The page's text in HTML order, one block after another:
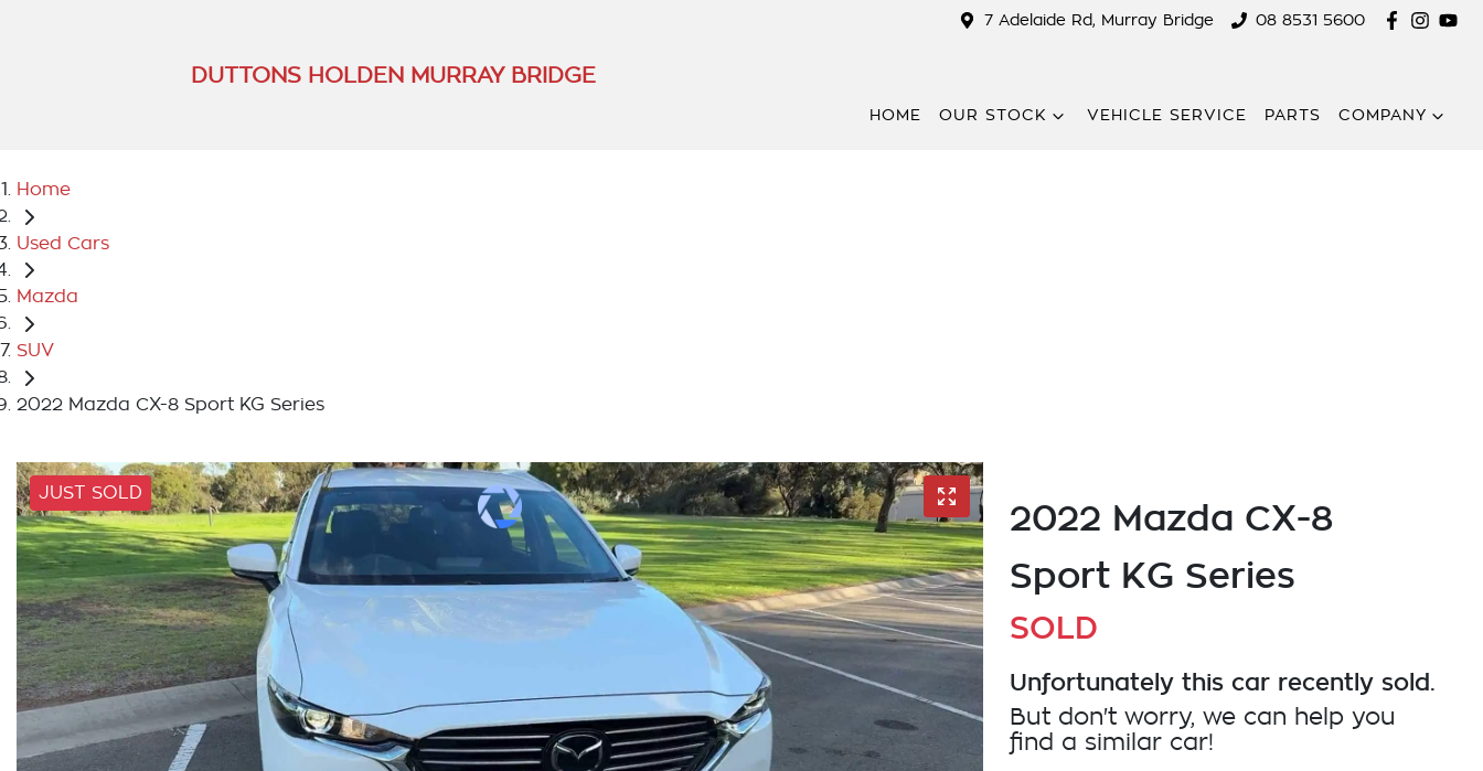
7 Adelaide Rd, Murray Bridge 08 8531 5600
DUTTONS HOLDEN MURRAY BRIDGE
HOME OUR STOCK VEHICLE SERVICE PARTS COMPANY
Home
Used Cars
Mazda
SUV
2022 Mazda CX-8 Sport KG Series
JUST SOLD
2022 Mazda CX-8
Sport KG Series
SOLD
Unfortunately this car recently sold.
But don't worry, we can help you
find a similar car!